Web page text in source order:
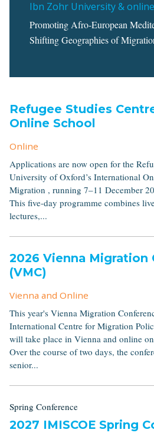
Ibn Zohr University & online
Promoting Afro-European
Shifting Geographies of
Refugee Studies
Online School
Online
Applications are now open for the
University of Oxford’s International
Migration , running 7–11 December
This five-day programme combines
lectures,...
2026 Vienna Migration
(VMC)
Vienna and Online
This year's Vienna Migration
International Centre for Migration
will take place in Vienna and online
Over the course of two days, the
senior...
Spring Conference
2027 IMISCOE Spring